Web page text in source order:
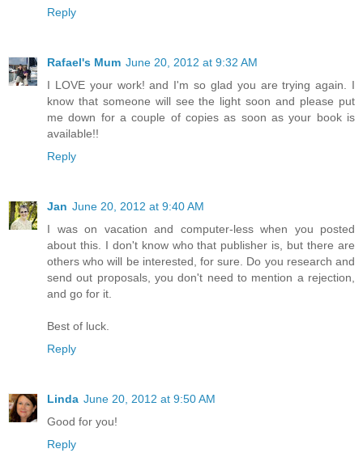
Reply
Rafael's Mum June 20, 2012 at 9:32 AM
I LOVE your work! and I'm so glad you are trying again. I
know that someone will see the light soon and please put
me down for a couple of copies as soon as your book is
available!!
Reply
Jan June 20, 2012 at 9:40 AM
I was on vacation and computer-less when you posted
about this. I don't know who that publisher is, but there are
others who will be interested, for sure. Do you research and
send out proposals, you don't need to mention a rejection,
and go for it.
Best of luck.
Reply
Linda June 20, 2012 at 9:50 AM
Good for you!
Reply